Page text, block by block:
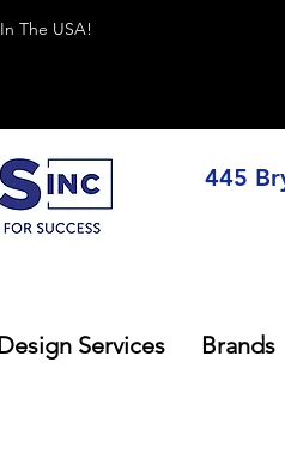
The USA!
445
Services Brands